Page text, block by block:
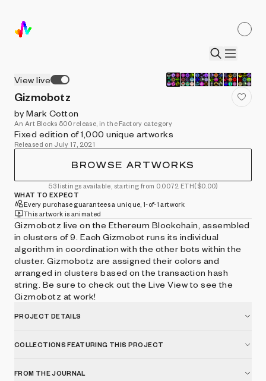
View live
Gizmobotz
by Mark Cotton
An Art Blocks 500 release, in the Factory category
Fixed edition of 1,000 unique artworks
Released on July 17, 2021
BROWSE ARTWORKS
53 listings available, starting from 0.0072 ETH($0.00)
WHAT TO EXPECT
Every purchase guarantees a unique, 1-of-1 artwork
This artwork is animated
Gizmobotz live on the Ethereum Blockchain, assembled
in clusters of 9. Each Gizmobot runs its individual
algorithm in coordination with the other bots within the
cluster. Gizmobotz are assigned their colors and
arranged in clusters based on the transaction hash
string. Be sure to check out the Live View to see the
Gizmobotz at work!
PROJECT DETAILS
COLLECTIONS FEATURING THIS PROJECT
FROM THE JOURNAL